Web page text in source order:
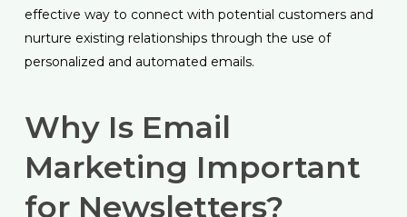
effective way to connect with potential customers and
nurture existing relationships through the use of
personalized and automated emails.
Why Is Email
Marketing Important
for Newsletters?